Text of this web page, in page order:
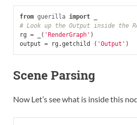
from guerilla import
# Look up the Output inside the
rg = ( 'RenderGraph' )
output = rg .getchild ( 'Output' )
Scene Parsing
Now Let’s see what is inside this